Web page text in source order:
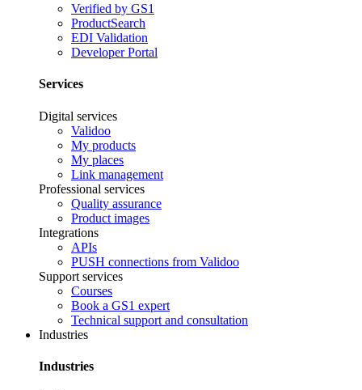
Verified by GS1
ProductSearch
EDI Validation
Developer Portal
Services
Digital services
Validoo
My products
My places
Link management
Professional services
Quality assurance
Product images
Integrations
APIs
PUSH connections from Validoo
Support services
Courses
Book a GS1 expert
Technical support and consultation
Industries
Industries